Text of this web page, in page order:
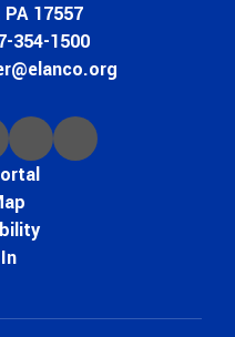
17557
354-1500